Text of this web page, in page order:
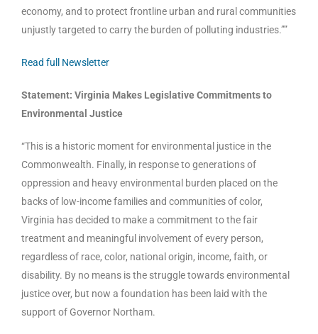
economy, and to protect frontline urban and rural communities
unjustly targeted to carry the burden of polluting industries.””
Read full Newsletter
Statement: Virginia Makes Legislative Commitments to
Environmental Justice
“This is a historic moment for environmental justice in the
Commonwealth. Finally, in response to generations of
oppression and heavy environmental burden placed on the
backs of low-income families and communities of color,
Virginia has decided to make a commitment to the fair
treatment and meaningful involvement of every person,
regardless of race, color, national origin, income, faith, or
disability. By no means is the struggle towards environmental
justice over, but now a foundation has been laid with the
support of Governor Northam.